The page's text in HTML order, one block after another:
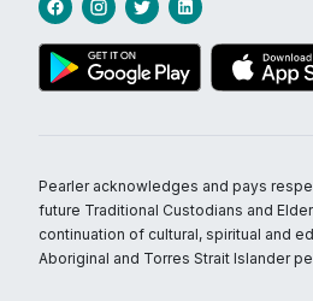
Pearler acknowledges and pays
future Traditional Custodians and
continuation of cultural, spiritual and
Aboriginal and Torres Strait Islander